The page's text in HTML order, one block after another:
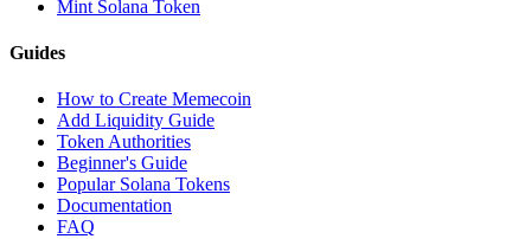
Mint Solana Token
Guides
How to Create Memecoin
Add Liquidity Guide
Token Authorities
Beginner's Guide
Popular Solana Tokens
Documentation
FAQ